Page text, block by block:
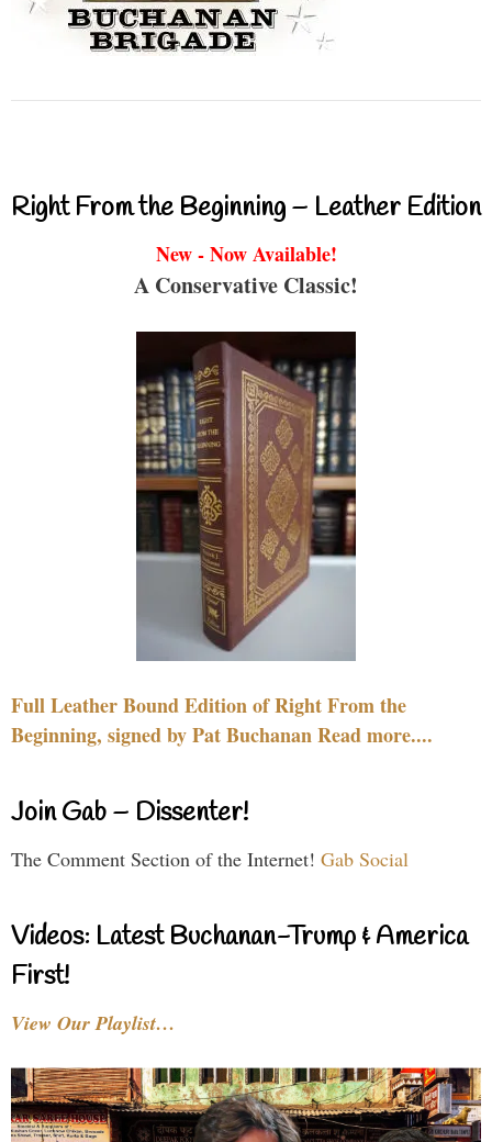
Right From the Beginning – Leather Edition
New - Now Available!
A Conservative Classic!
Full Leather Bound Edition of Right From the
Beginning, signed by Pat Buchanan Read more....
Join Gab – Dissenter!
The Comment Section of the Internet! Gab Social
Videos: Latest Buchanan-Trump & America
First!
View Our Playlist…